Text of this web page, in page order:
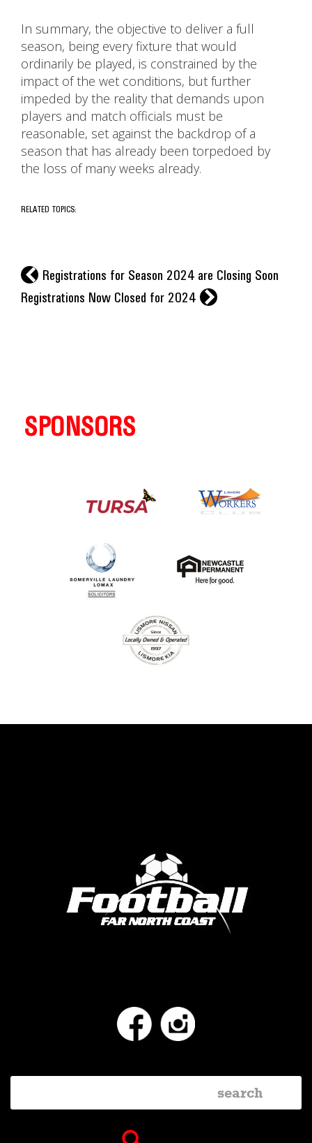
In summary, the objective to deliver a full
season, being every fixture that would
ordinarily be played, is constrained by the
impact of the wet conditions, but further
impeded by the reality that demands upon
players and match officials must be
reasonable, set against the backdrop of a
season that has already been torpedoed by
the loss of many weeks already.
RELATED TOPICS:
l Registrations for Season 2024 are Closing Soon
Registrations Now Closed for 2024 r
SPONSORS
Instagram